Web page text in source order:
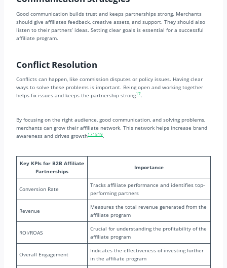
Good communication builds trust and keeps partnerships strong. Merchants
should give affiliates feedback, creative assets, and support. They should also
listen to their partners’ ideas. Setting clear goals is essential for a successful
affiliate program.
Conflict Resolution
Conflicts can happen, like commission disputes or policy issues. Having clear
ways to solve these problems is important. Being open and working together
helps fix issues and keeps the partnership strong17.
By focusing on the right audience, good communication, and solving problems,
merchants can grow their affiliate network. This network helps increase brand
awareness and drives growth171819.
Key KPIs for B2B Affiliate
Partnerships
Importance
Conversion Rate
Tracks affiliate performance and identifies top-
performing partners
Revenue
Measures the total revenue generated from the
affiliate program
ROI/ROAS
Crucial for understanding the profitability of the
affiliate program
Overall Engagement
Indicates the effectiveness of investing further
in the affiliate program